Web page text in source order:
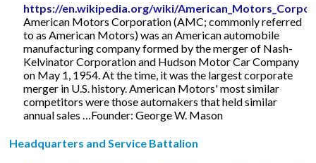
https://en.wikipedia.org/wiki/
American Motors Corporation (AMC; commonly referred
to as American Motors) was an American automobile
manufacturing company formed by the merger of Nash-
Kelvinator Corporation and Hudson Motor Car Company
on May 1, 1954. At the time, it was the largest corporate
merger in U.S. history. American Motors' most similar
competitors were those automakers that held similar
annual sales …Founder: George W. Mason
Headquarters and Service Battalion